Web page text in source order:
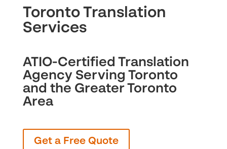
Toronto Translation
Services
ATIO-Certified Translation
Agency Serving Toronto
and the Greater Toronto
Area
Get a Free Quote